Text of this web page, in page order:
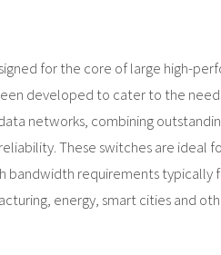
for the core of large high-
developed to cater to the
networks, combining
These switches are ideal
bandwidth requirements typically
energy, smart cities and